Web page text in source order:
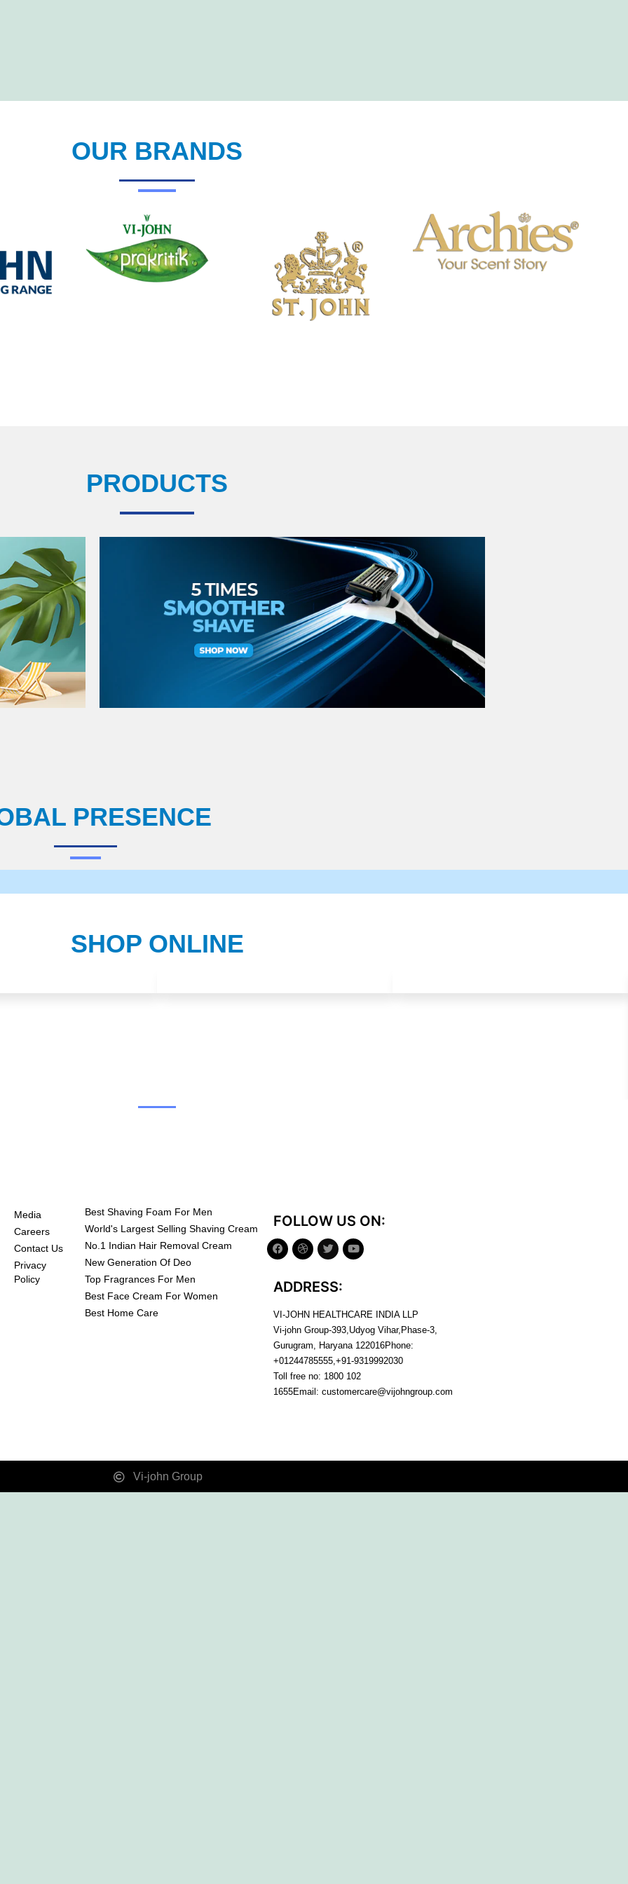
OUR BRANDS
PRODUCTS
PRESENCE
SHOP ONLINE
Media
Careers
Contact Us
Privacy
Policy
Best Shaving Foam For Men
World's Largest Selling Shaving Cream
No.1 Indian Hair Removal Cream
New Generation Of Deo
Top Fragrances For Men
Best Face Cream For Women
Best Home Care
FOLLOW US ON:
ADDRESS:
VI-JOHN HEALTHCARE INDIA LLP
Vi-john Group-393,Udyog Vihar,Phase-3,
Gurugram, Haryana 122016Phone:
+01244785555,+91-9319992030
Toll free no: 1800 102
1655Email: customercare@vijohngroup.com
Vi-john Group